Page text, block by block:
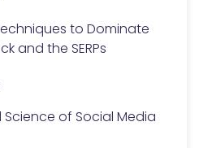
to Dominate
and the SERPs
Science of Social Media